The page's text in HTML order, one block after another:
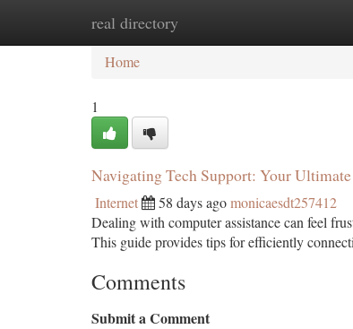
real directory
Home
Home
1
Navigating Tech Support: Your
Internet 58 days agomonicaesdt257412
Dealing with computer assistance can feel
This guide provides tips for efficiently
Comments
Submit a Comment